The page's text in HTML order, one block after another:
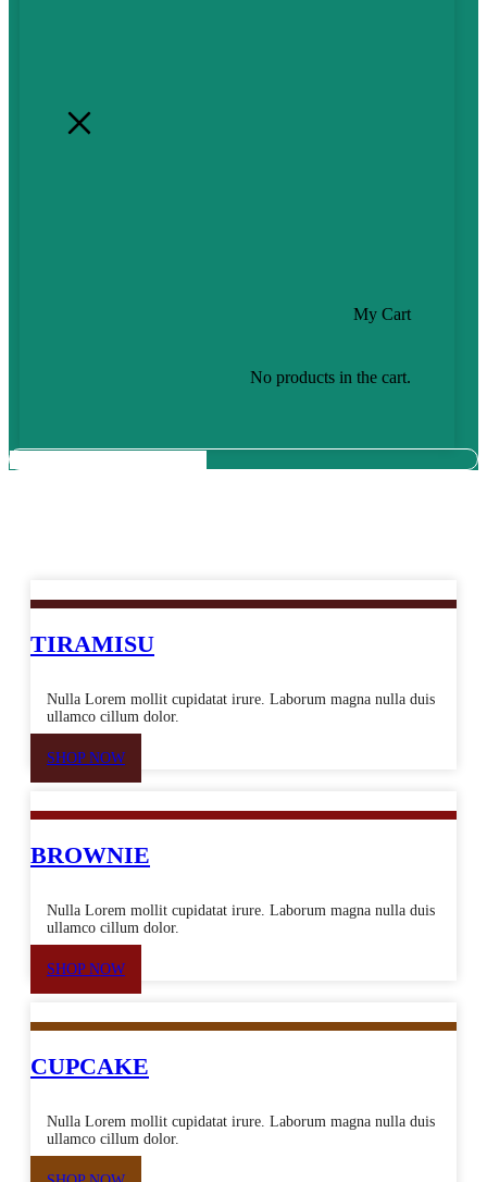
My Cart
No products in the cart.
TIRAMISU
Nulla Lorem mollit cupidatat irure. Laborum magna nulla duis
ullamco cillum dolor.
SHOP NOW
BROWNIE
Nulla Lorem mollit cupidatat irure. Laborum magna nulla duis
ullamco cillum dolor.
SHOP NOW
CUPCAKE
Nulla Lorem mollit cupidatat irure. Laborum magna nulla duis
ullamco cillum dolor.